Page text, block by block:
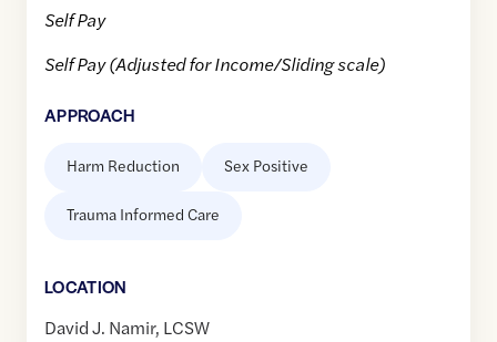
Self Pay
Self Pay (Adjusted for Income/Sliding scale)
APPROACH
Harm Reduction Sex Positive
Trauma Informed Care
LOCATION
David J. Namir, LCSW